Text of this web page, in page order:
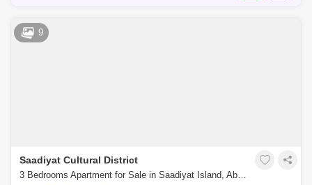
9
Saadiyat Cultural District
3 Bedrooms Apartment for Sale in Saadiyat Island, Abu Dhabi - 7533492